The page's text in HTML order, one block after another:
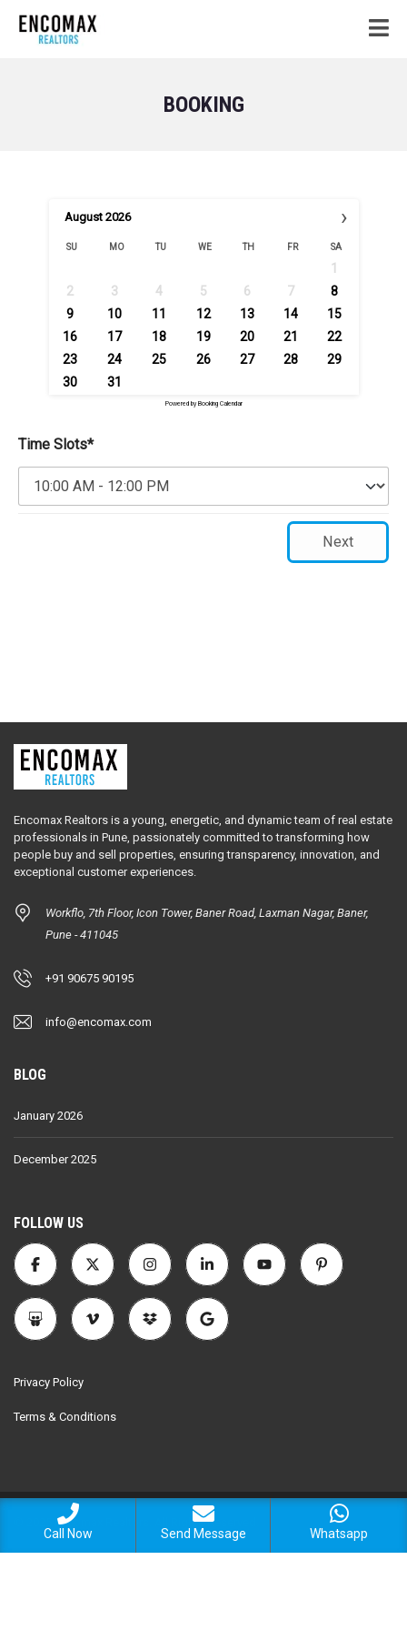
BOOKING
›
August 2026
SU MO TU WE TH FR SA
1
2
3 4 5 6 7
8
9
10 11 12 13 14
15
16
17 18 19 20 21
22
23
24 25 26 27 28
29
30
31
Powered by Booking Calendar
Time Slots*
Next
Encomax Realtors is a young, energetic, and dynamic team of real estate
professionals in Pune, passionately committed to transforming how
people buy and sell properties, ensuring transparency, innovation, and
exceptional customer experiences.
Workflo, 7th Floor, Icon Tower, Baner Road, Laxman Nagar, Baner,
Pune - 411045
+91 90675 90195
info@encomax.com
BLOG
January 2026
December 2025
FOLLOW US
Privacy Policy
Terms & Conditions
© 2025 Encomax Realtors. All Rights Reserved.
Call Now Send Message Whatsapp